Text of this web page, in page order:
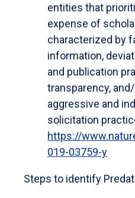
entities that
expense of
characterized by
information,
and publication
transparency,
aggressive and
solicitation
https://
019-03759-y
Steps to identify